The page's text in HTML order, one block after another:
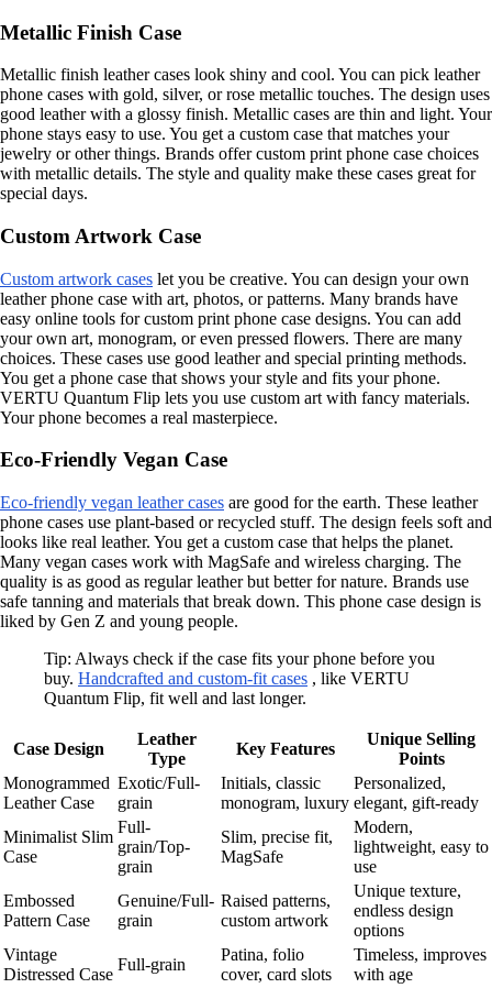
Metallic Finish Case
Metallic finish leather cases look shiny and cool. You can pick leather
phone cases with gold, silver, or rose metallic touches. The design uses
good leather with a glossy finish. Metallic cases are thin and light. Your
phone stays easy to use. You get a custom case that matches your
jewelry or other things. Brands offer custom print phone case choices
with metallic details. The style and quality make these cases great for
special days.
Custom Artwork Case
Custom artwork cases let you be creative. You can design your own
leather phone case with art, photos, or patterns. Many brands have
easy online tools for custom print phone case designs. You can add
your own art, monogram, or even pressed flowers. There are many
choices. These cases use good leather and special printing methods.
You get a phone case that shows your style and fits your phone.
VERTU Quantum Flip lets you use custom art with fancy materials.
Your phone becomes a real masterpiece.
Eco-Friendly Vegan Case
Eco-friendly vegan leather cases are good for the earth. These leather
phone cases use plant-based or recycled stuff. The design feels soft and
looks like real leather. You get a custom case that helps the planet.
Many vegan cases work with MagSafe and wireless charging. The
quality is as good as regular leather but better for nature. Brands use
safe tanning and materials that break down. This phone case design is
liked by Gen Z and young people.
Tip: Always check if the case fits your phone before you
buy. Handcrafted and custom-fit cases , like VERTU
Quantum Flip, fit well and last longer.
Case Design
Leather
Type
Key Features
Unique Selling
Points
Monogrammed
Leather Case
Exotic/Full-
grain
Initials, classic
monogram, luxury
Personalized,
elegant, gift-ready
Minimalist Slim
Case
Full-
grain/Top-
grain
Slim, precise fit,
MagSafe
Modern,
lightweight, easy to
use
Embossed
Pattern Case
Genuine/Full-
grain
Raised patterns,
custom artwork
Unique texture,
endless design
options
Vintage
Distressed Case
Full-grain
Patina, folio
cover, card slots
Timeless, improves
with age